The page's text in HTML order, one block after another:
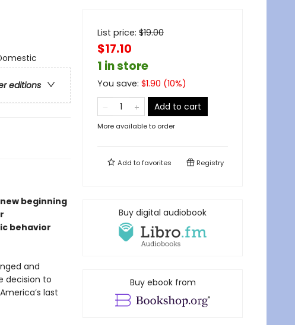
editions
beginning
behavior
and
decision to
last
List price: $19.00
$17.10
1 in store
You save: $1.90 (10%)
Add to cart
More available to order
Add tofavorites Registry
Buy digital audiobook
Buy ebook from